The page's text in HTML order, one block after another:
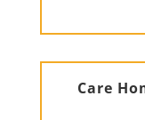
Care